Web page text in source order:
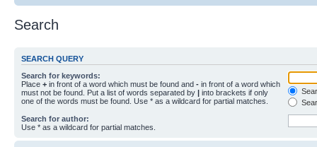
Search
SEARCH QUERY
Search for keywords:
Place + in front of a word which must be found and - in front of a word which
must not be found. Put a list of words separated by | into brackets if only
one of the words must be found. Use * as a wildcard for partial matches.
Search for author:
Use * as a wildcard for partial matches.